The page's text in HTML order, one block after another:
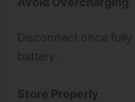
Disconnect once
battery.
Store Properly